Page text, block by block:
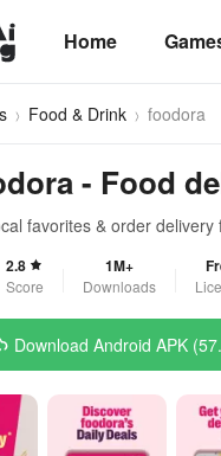
Home
Food & Drink foodora
- Food
favorites & order
2.8
Score
1M+
Downloads
Download Android APK